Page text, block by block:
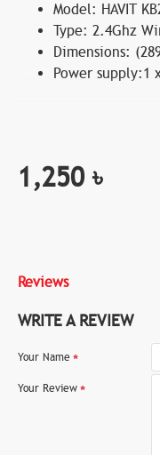
Model: HAVIT
Type: 2.4Ghz
Dimensions:
Power supply:1
1,250 ৳
Reviews
WRITE A REVIEW
Your Name
Your Review